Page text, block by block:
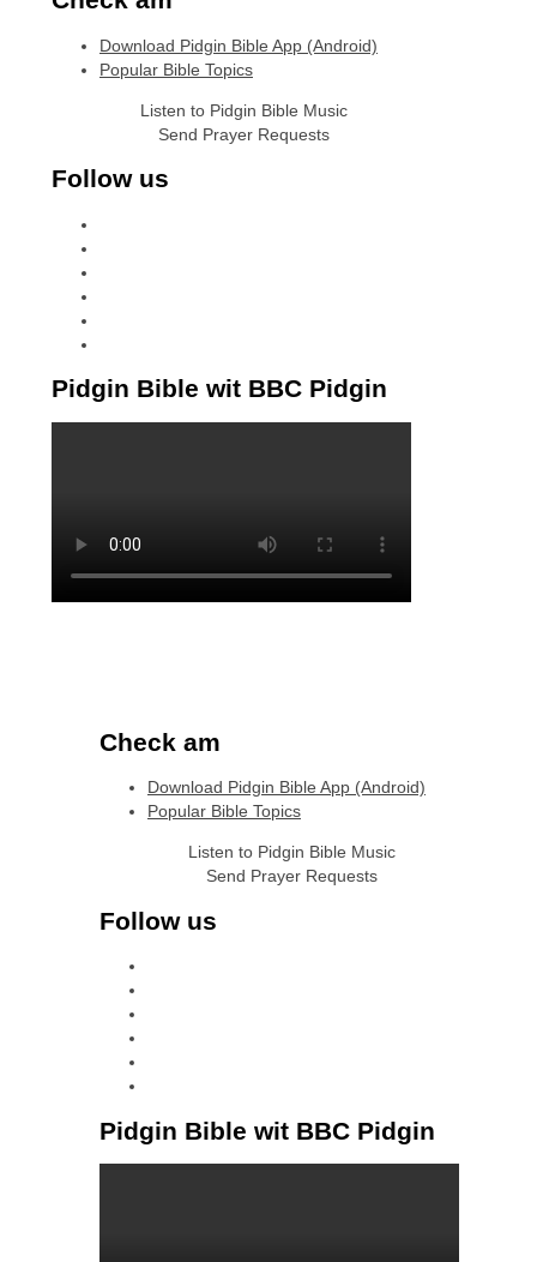
Download Pidgin Bible App (Android)
Popular Bible Topics
Listen to Pidgin Bible Music
Send Prayer Requests
Follow us
Pidgin Bible wit BBC Pidgin
Check am
Download Pidgin Bible App (Android)
Popular Bible Topics
Listen to Pidgin Bible Music
Send Prayer Requests
Follow us
Pidgin Bible wit BBC Pidgin